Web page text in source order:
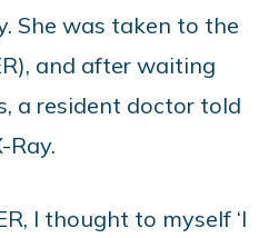
She was taken to the
and after waiting
a resident doctor told
Ray.
I thought to myself ‘I